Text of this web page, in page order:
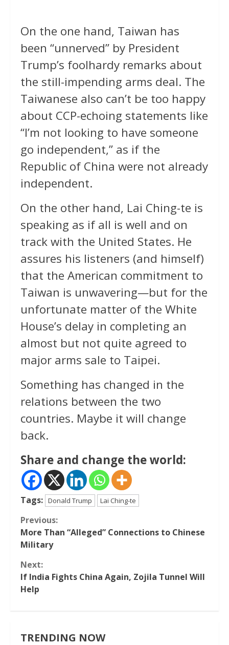
On the one hand, Taiwan has
been “unnerved” by President
Trump’s foolhardy remarks about
the still-impending arms deal. The
Taiwanese also can’t be too happy
about CCP-echoing statements like
“I’m not looking to have someone
go independent,” as if the
Republic of China were not already
independent.
On the other hand, Lai Ching-te is
speaking as if all is well and on
track with the United States. He
assures his listeners (and himself)
that the American commitment to
Taiwan is unwavering—but for the
unfortunate matter of the White
House’s delay in completing an
almost but not quite agreed to
major arms sale to Taipei.
Something has changed in the
relations between the two
countries. Maybe it will change
back.
Share and change the world:
Tags: Donald Trump Lai Ching-te
Continue
Reading
Previous:
More Than “Alleged” Connections to Chinese
Military
Next:
If India Fights China Again, Zojila Tunnel Will
Help
TRENDING NOW